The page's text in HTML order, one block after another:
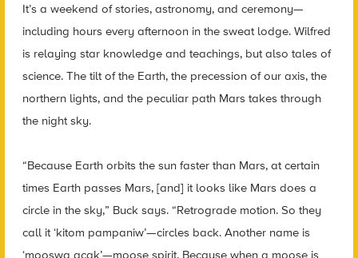
It’s a weekend of stories, astronomy, and ceremony—
including hours every afternoon in the sweat lodge. Wilfred
is relaying star knowledge and teachings, but also tales of
science. The tilt of the Earth, the precession of our axis, the
northern lights, and the peculiar path Mars takes through
the night sky.
“Because Earth orbits the sun faster than Mars, at certain
times Earth passes Mars, [and] it looks like Mars does a
circle in the sky,” Buck says. “Retrograde motion. So they
call it ‘kitom pampaniw’—circles back. Another name is
‘mooswa acak’—moose spirit. Because when a moose is